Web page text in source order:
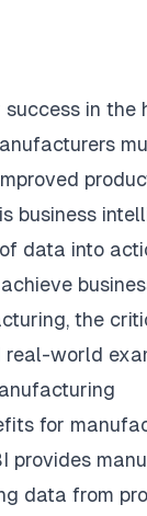
in
data into
the
world
for
provides
data from